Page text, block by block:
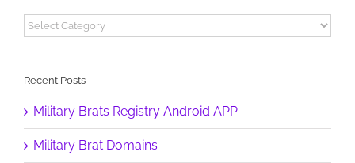
Categories
Recent Posts
Military Brats Registry Android APP
Military Brat Domains